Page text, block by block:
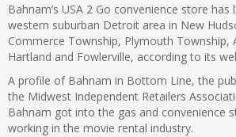
Bahnam’s USA 2 Go convenience store
western suburban Detroit area in New
Commerce Township, Plymouth Township,
Hartland and Fowlerville, according to its
A profile of Bahnam in Bottom Line, the
the Midwest Independent Retailers
Bahnam got into the gas and convenience
working in the movie rental industry.